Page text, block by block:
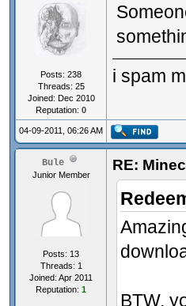
Posts: 238
Threads: 25
Joined: Dec 2010
Reputation: 0
i spam
04-09-2011, 06:26 AM
Bule
Junior Member
Posts: 13
Threads: 1
Joined: Apr 2011
Reputation: 1
RE:
BTW,